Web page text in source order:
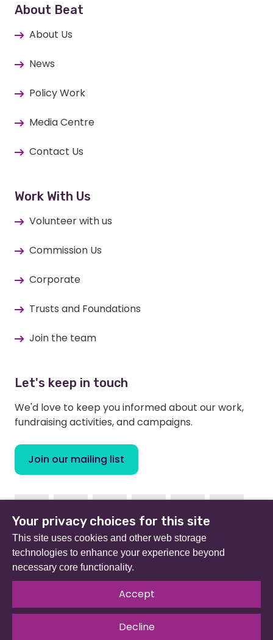
About Beat
About Us
News
Policy Work
Media Centre
Contact Us
Work With Us
Volunteer with us
Commission Us
Corporate
Trusts and Foundations
Join the team
Let's keep in touch
We'd love to keep you informed about our work,
fundraising activities, and campaigns.
Join our mailing list
FacebookInstagramLinkedinYoutubeTikTok
Beat (formerly Eating Disorders Association) is a
registered charity in England and Wales (no 801343) and
Scotland (SC039309). Company limited by guarantee
no 2368495.
© 2026 All rights reserved.Our Policies & Guidelines
Your privacy choices for this site
This site uses cookies and other web storage
technologies to enhance your experience beyond
necessary core functionality.
Accept
Decline